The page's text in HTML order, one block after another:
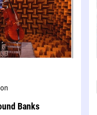
Banks